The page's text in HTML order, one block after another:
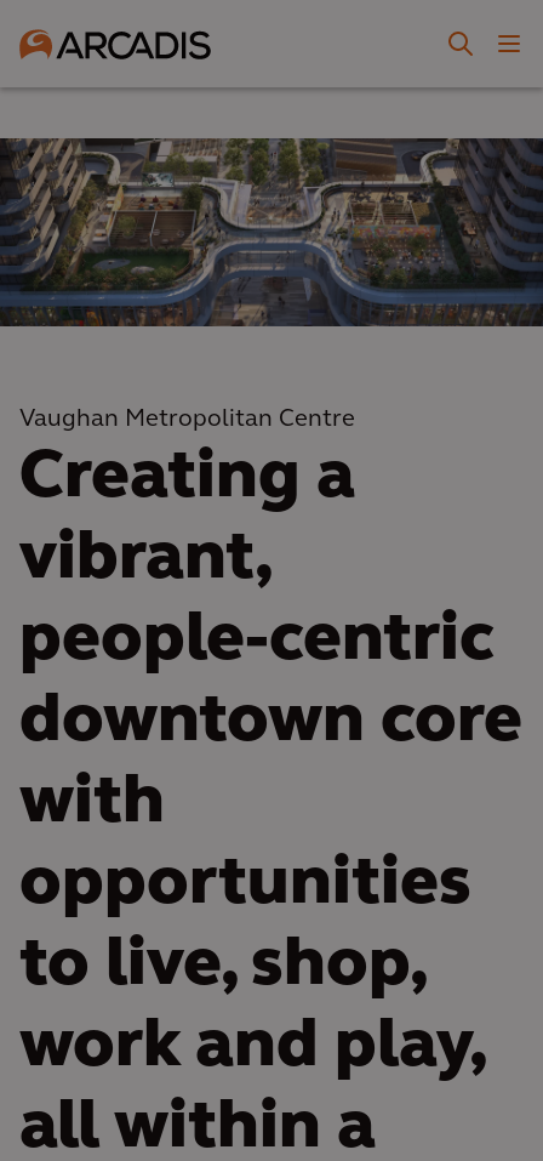
Vaughan Metropolitan Centre
Creating a
vibrant,
people-centric
downtown core
with
opportunities
to live, shop,
work and play,
all within a